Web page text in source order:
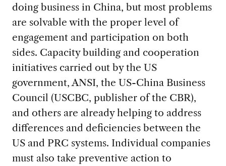
doing business in China, but most problems
are solvable with the proper level of
engagement and participation on both
sides. Capacity building and cooperation
initiatives carried out by the US
government, ANSI, the US-China Business
Council (USCBC, publisher of the CBR),
and others are already helping to address
differences and deficiencies between the
US and PRC systems. Individual companies
must also take preventive action to